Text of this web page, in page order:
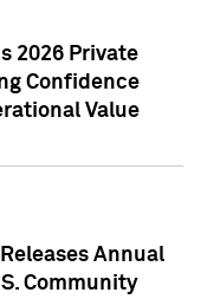
2026 Private
Confidence
Value
Annual
Community